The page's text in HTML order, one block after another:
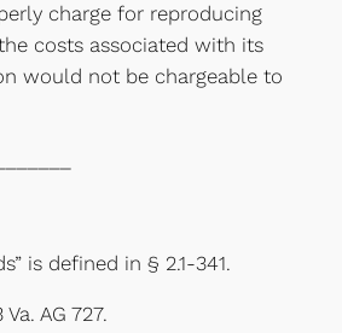
charge for reproducing
costs associated with its
would not be chargeable to
is defined in § 2.1-341.
AG 727.